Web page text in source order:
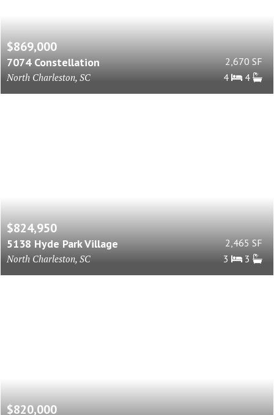
$869,000
7074 Constellation
North Charleston, SC
2,670 SF
4
4
$824,950
5138 Hyde Park Village
North Charleston, SC
2,465 SF
3
3
$820,000